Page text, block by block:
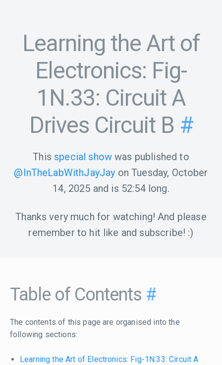
Learning the Art of
Electronics: Fig-
1N.33: Circuit A
Drives Circuit B #
This special show was published to
@InTheLabWithJayJay onTuesday, October
14, 2025 and is 52:54long.
Thanks very much for watching! And please
remember to hit like and subscribe! :)
Table of Contents #
The contents of this page are organised into the
following sections:
Learning the Art of Electronics: Fig-1N.33: Circuit A